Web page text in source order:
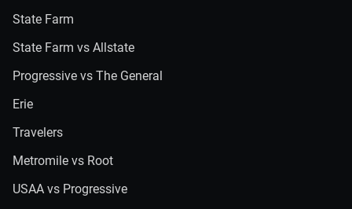
State Farm
State Farm vs Allstate
Progressive vs The General
Erie
Travelers
Metromile vs Root
USAA vs Progressive